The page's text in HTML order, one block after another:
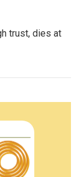
trust, dies at